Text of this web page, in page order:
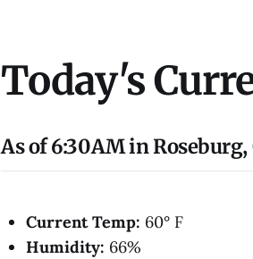
Today's
As of 6:30AM in Roseburg,
Current Temp: 60° F
Humidity: 66%